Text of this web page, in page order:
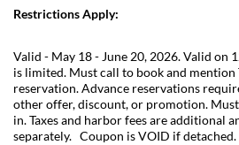
Restrictions Apply:
Valid - May 18 - June 20, 2026. Valid on
is limited. Must call to book and mention
reservation. Advance reservations
other offer, discount, or promotion.
in. Taxes and harbor fees are additional
separately. Coupon is VOID if detached.